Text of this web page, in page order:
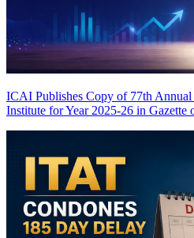
ICAI Publishes Copy of 77th
Institute for Year 2025-26 in Gazette